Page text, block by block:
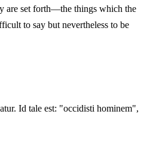
are set forth—the things which the
to say but nevertheless to be
Id tale est: "occidisti hominem",